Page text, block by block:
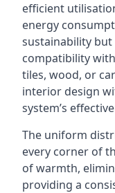
efficient
energy
sustainability but
compatibility
tiles, wood, or
interior design
system’s
The uniform
every corner of
of warmth,
providing a